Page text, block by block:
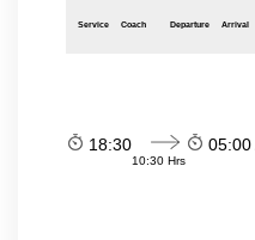
Service Coach Departure Arrival
18:30
10:30 Hrs
05:00